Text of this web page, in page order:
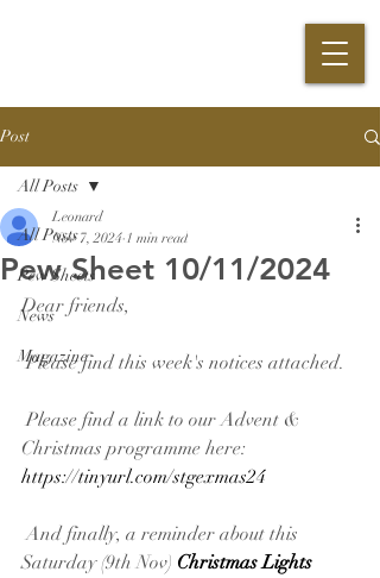
Post
All Posts
Pew Sheets
News
Magazine
All Posts
Pew Sheet 10/11/2024
Leonard
Nov 7, 2024 1 min read
Dear friends,
Please find this week's notices attached.
Please find a link to our Advent &
Christmas programme here:
https://tinyurl.com/stgexmas24
And finally, a reminder about this
Saturday (9th Nov) Christmas Lights